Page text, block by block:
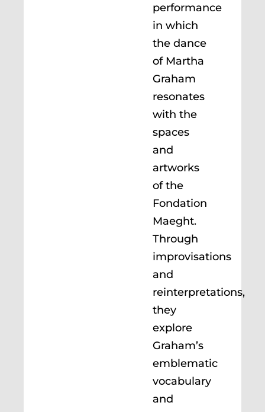
performance
in which
the dance
of Martha
Graham
resonates
with the
spaces
and
artworks
of the
Fondation
Maeght.
Through
improvisations
and
reinterpretations,
they
explore
Graham’s
emblematic
vocabulary
and